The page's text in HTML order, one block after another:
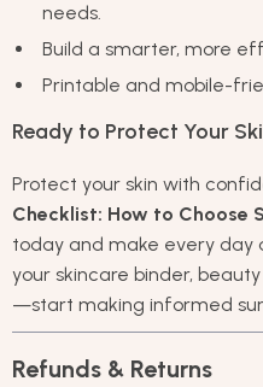
needs.
Build a smarter, more
Printable and mobile-
Ready to Protect Your
Protect your skin with
Checklist: How to Choose
today and make every day
your skincare binder,
—start making informed
Refunds & Returns